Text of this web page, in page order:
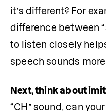
it’s different? For
difference between
to listen closely
speech sounds more
Next, think about
“CH” sound, can